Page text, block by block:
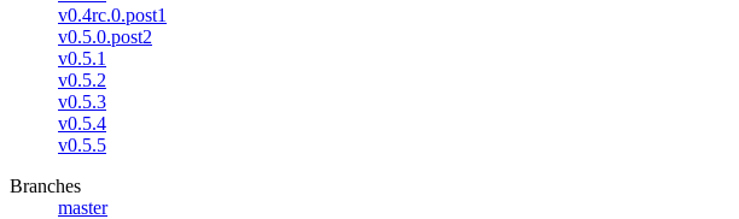
v0.4rc.0.post1
v0.5.0.post2
v0.5.1
v0.5.2
v0.5.3
v0.5.4
v0.5.5
Branches
master